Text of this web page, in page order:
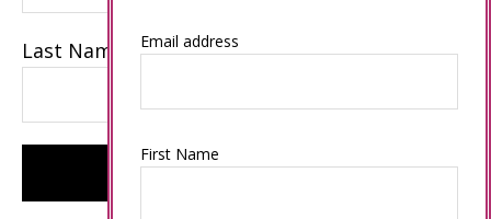
Last Name Email address
First Name